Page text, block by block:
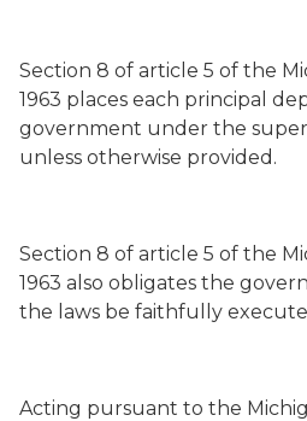
Section 8 of article 5 of the
1963 places each principal
government under the
unless otherwise provided.
Section 8 of article 5 of the
1963 also obligates the
the laws be faithfully
Acting pursuant to the